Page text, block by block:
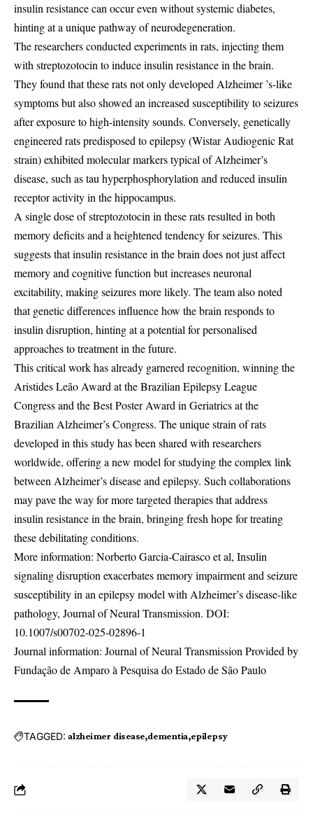
insulin resistance can occur even without systemic diabetes,
hinting at a unique pathway of neurodegeneration.
The researchers conducted experiments in rats, injecting them
with streptozotocin to induce insulin resistance in the brain.
They found that these rats not only developed Alzheimer ’s-like
symptoms but also showed an increased susceptibility to seizures
after exposure to high-intensity sounds. Conversely, genetically
engineered rats predisposed to epilepsy (Wistar Audiogenic Rat
strain) exhibited molecular markers typical of Alzheimer’s
disease, such as tau hyperphosphorylation and reduced insulin
receptor activity in the hippocampus.
A single dose of streptozotocin in these rats resulted in both
memory deficits and a heightened tendency for seizures. This
suggests that insulin resistance in the brain does not just affect
memory and cognitive function but increases neuronal
excitability, making seizures more likely. The team also noted
that genetic differences influence how the brain responds to
insulin disruption, hinting at a potential for personalised
approaches to treatment in the future.
This critical work has already garnered recognition, winning the
Aristides Leão Award at the Brazilian Epilepsy League
Congress and the Best Poster Award in Geriatrics at the
Brazilian Alzheimer’s Congress. The unique strain of rats
developed in this study has been shared with researchers
worldwide, offering a new model for studying the complex link
between Alzheimer’s disease and epilepsy. Such collaborations
may pave the way for more targeted therapies that address
insulin resistance in the brain, bringing fresh hope for treating
these debilitating conditions.
More information: Norberto Garcia-Cairasco et al, Insulin
signaling disruption exacerbates memory impairment and seizure
susceptibility in an epilepsy model with Alzheimer’s disease-like
pathology, Journal of Neural Transmission. DOI:
10.1007/s00702-025-02896-1
Journal information: Journal of Neural Transmission Provided by
Fundação de Amparo à Pesquisa do Estado de São Paulo
TAGGED: alzheimer disease dementia epilepsy